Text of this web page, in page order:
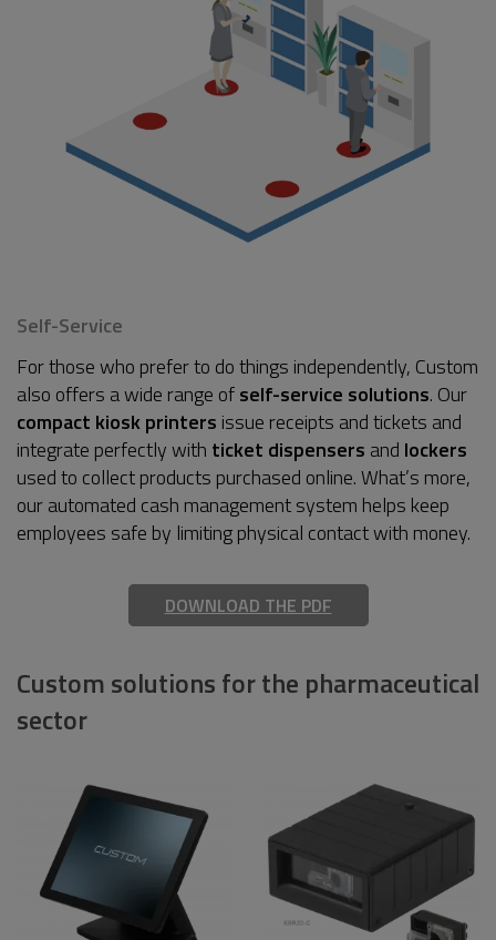
Self-Service
For those who prefer to do things independently, Custom
also offers a wide range ofself-service solutions. Our
compact kiosk printers issue receipts and tickets and
integrate perfectly with ticket dispensers and lockers
used to collect products purchased online. What’s more,
our automated cash management system helps keep
employees safe by limiting physical contact with money.
DOWNLOAD THE PDF
Custom solutions for the pharmaceutical
sector